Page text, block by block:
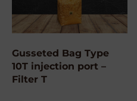
Gusseted Bag Type
10T injection port –
Filter T